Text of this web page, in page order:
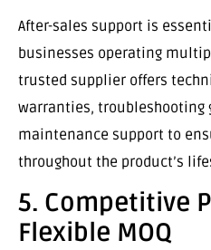
After-sales support is
businesses operating
trusted supplier offers
warranties, troubleshooting
maintenance support to
throughout the product’s
5. Competitive
Flexible MOQ